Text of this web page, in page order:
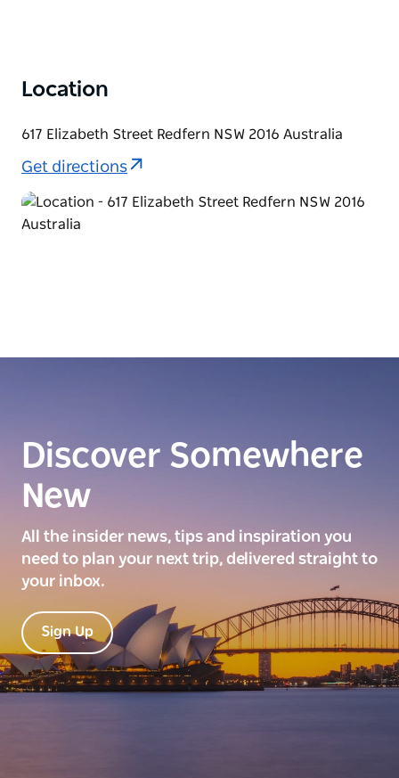
Location
617 Elizabeth Street Redfern NSW 2016 Australia
Get directions
Discover Somewhere
New
All the insider news, tips and inspiration you
need to plan your next trip, delivered straight to
your inbox.
Sign Up